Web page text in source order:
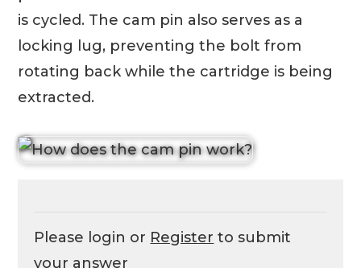
is cycled. The cam pin also serves as a
locking lug, preventing the bolt from
rotating back while the cartridge is being
extracted.
Please login or Register to submit
your answer